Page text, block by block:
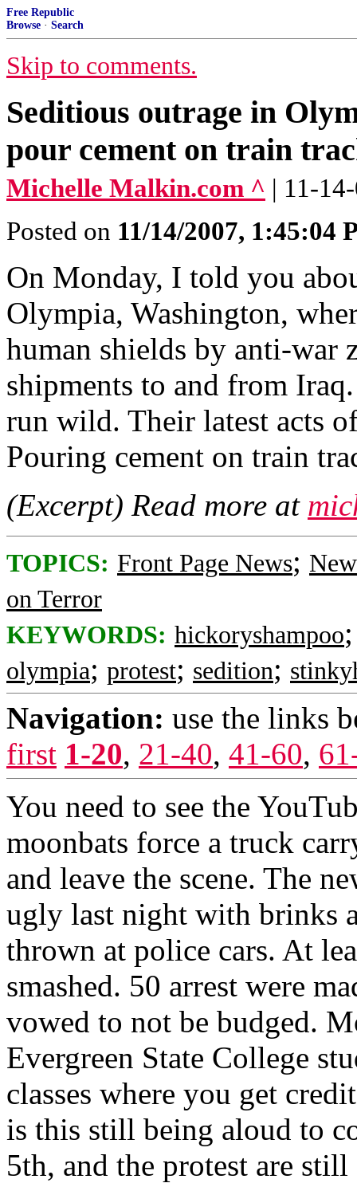
Free Republic
Browse · Search
Skip to comments.
Seditious outrage in
pour cement on train
Michelle Malkin.com ^ | 11-
Posted on 11/14/2007, 1:45:04
On Monday, I told you
Olympia, Washington,
human shields by anti-
shipments to and from
run wild. Their latest acts
Pouring cement on train
(Excerpt) Read more at
TOPICS: Front Page News;
on Terror
KEYWORDS: hickoryshampoo
olympia; protest; sedition;
Navigation: use the links
first 1-20, 21-40, 41-60,
You need to see the
moonbats force a truck
and leave the scene. The
ugly last night with brinks
thrown at police cars. At
smashed. 50 arrest were
vowed to not be budged.
Evergreen State College
classes where you get
is this still being aloud to
5th, and the protest are